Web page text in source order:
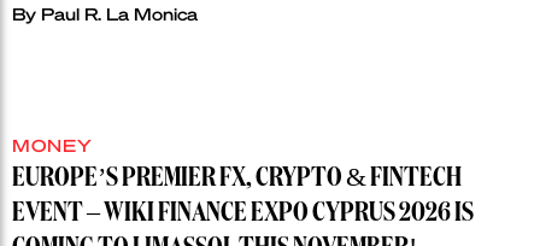
By Paul R. La Monica
MONEY
EUROPE’S PREMIER FX, CRYPTO & FINTECH
EVENT – WIKI FINANCE EXPO CYPRUS 2026 IS